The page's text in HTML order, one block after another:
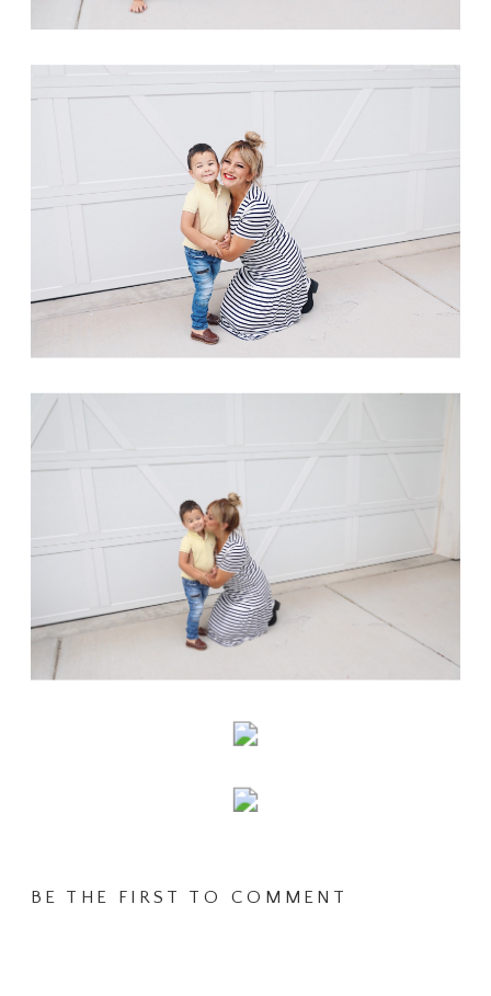
BE THE FIRST TO COMMENT